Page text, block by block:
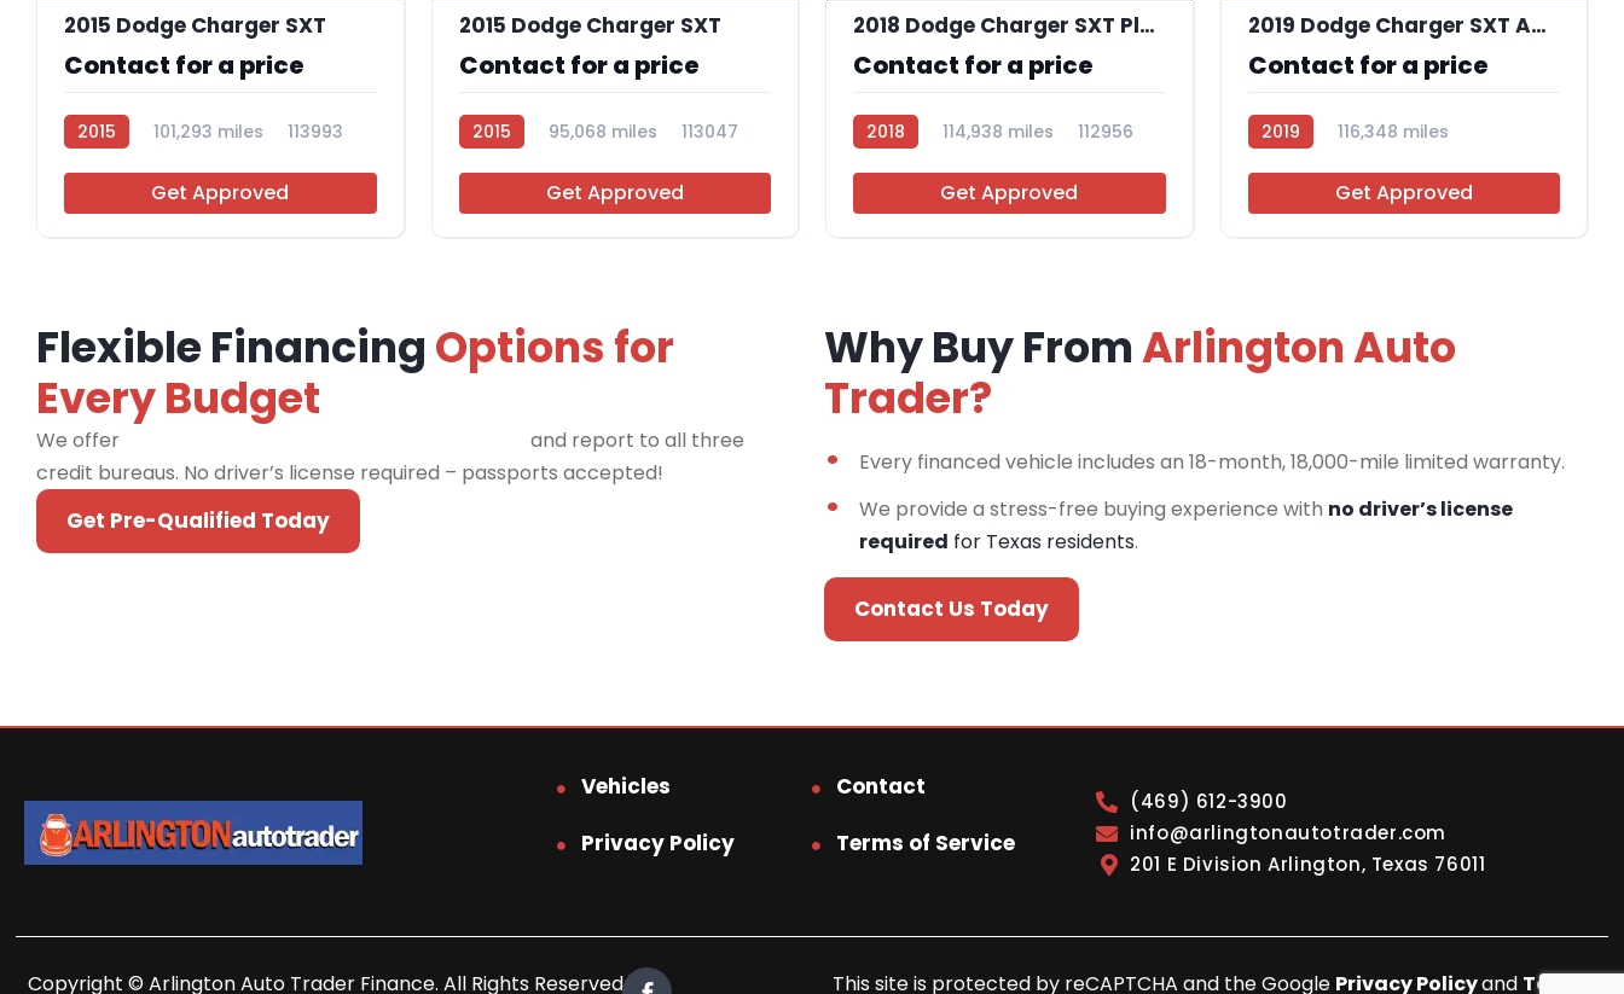
2015 Dodge Charger SXT
Contact for a price
2015 101,293 miles 113993
Get Approved
2015 Dodge Charger SXT
Contact for a price
2015 95,068 miles 113047
Get Approved
2018 Dodge Charger SXT Plus RWD
Contact for a price
2018 114,938 miles 112956
Get Approved
2019 Dodge Charger SXT AWD
Contact for a price
2019
116,348 miles
Get Approved
Flexible Financing Options for
Every Budget
We offer
and report to all three
credit bureaus. No driver’s license required – passports accepted!
Get Pre-Qualified Today
Why Buy FromArlington Auto
Trader?
Every financed vehicle includes an 18-month, 18,000-mile limited warranty.
We provide a stress-free buying experience with no driver’s license
required for Texas residents.
Contact Us Today
Vehicles
Contact
Privacy Policy
Terms of Service
(469) 612-3900
info@arlingtonautotrader.com
201 E Division Arlington, Texas 76011
Copyright © Arlington Auto Trader Finance. All Rights Reserved. This site is protected by reCAPTCHA and the Google Privacy Policyand Terms